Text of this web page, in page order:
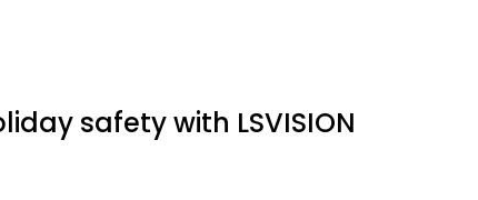
safety with LSVISION